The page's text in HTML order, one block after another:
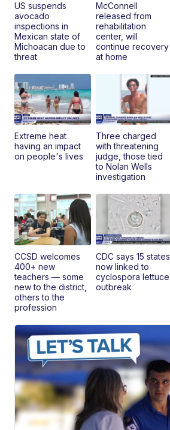
US suspends
avocado
inspections in
Mexican state of
Michoacan due to
threat
McConnell
released from
rehabilitation
center, will
continue recovery
at home
Extreme heat
having an impact
on people's lives
Three charged
with threatening
judge, those tied
to Nolan Wells
investigation
CCSD welcomes
400+ new
teachers — some
new to the district,
others to the
profession
CDC says 15 states
now linked to
cyclospora lettuce
outbreak